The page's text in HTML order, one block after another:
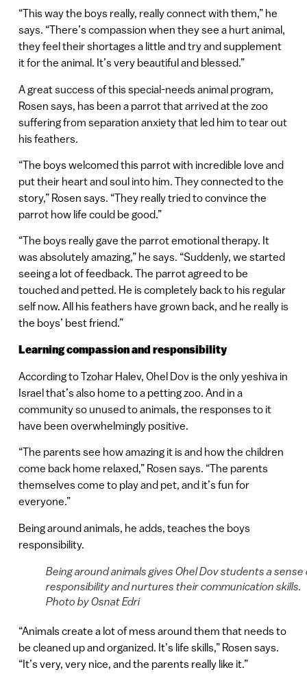
“This way the boys really, really connect with them,” he
says. “There’s compassion when they see a hurt animal,
they feel their shortages a little and try and supplement
it for the animal. It’s very beautiful and blessed.”
A great success of this special-needs animal program,
Rosen says, has been a parrot that arrived at the zoo
suffering from separation anxiety that led him to tear out
his feathers.
“The boys welcomed this parrot with incredible love and
put their heart and soul into him. They connected to the
story,” Rosen says. “They really tried to convince the
parrot how life could be good.”
“The boys really gave the parrot emotional therapy. It
was absolutely amazing,” he says. “Suddenly, we started
seeing a lot of feedback. The parrot agreed to be
touched and petted. He is completely back to his regular
self now. All his feathers have grown back, and he really is
the boys’ best friend.”
Learning compassion and responsibility
According to Tzohar Halev, Ohel Dov is the only yeshiva in
Israel that’s also home to a petting zoo. And in a
community so unused to animals, the responses to it
have been overwhelmingly positive.
“The parents see how amazing it is and how the children
come back home relaxed,” Rosen says. “The parents
themselves come to play and pet, and it’s fun for
everyone.”
Being around animals, he adds, teaches the boys
responsibility.
Being around animals gives Ohel Dov students a sense
responsibility and nurtures their communication skills.
Photo by Osnat Edri
“Animals create a lot of mess around them that needs to
be cleaned up and organized. It’s life skills,” Rosen says.
“It’s very, very nice, and the parents really like it.”